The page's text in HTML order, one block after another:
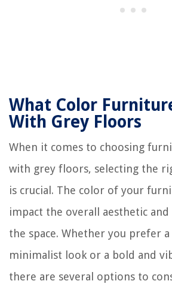
What Color
With Grey Floors
When it comes to choosing
with grey floors, selecting the
is crucial. The color of your
impact the overall aesthetic
the space. Whether you prefer
minimalist look or a bold and
there are several options to